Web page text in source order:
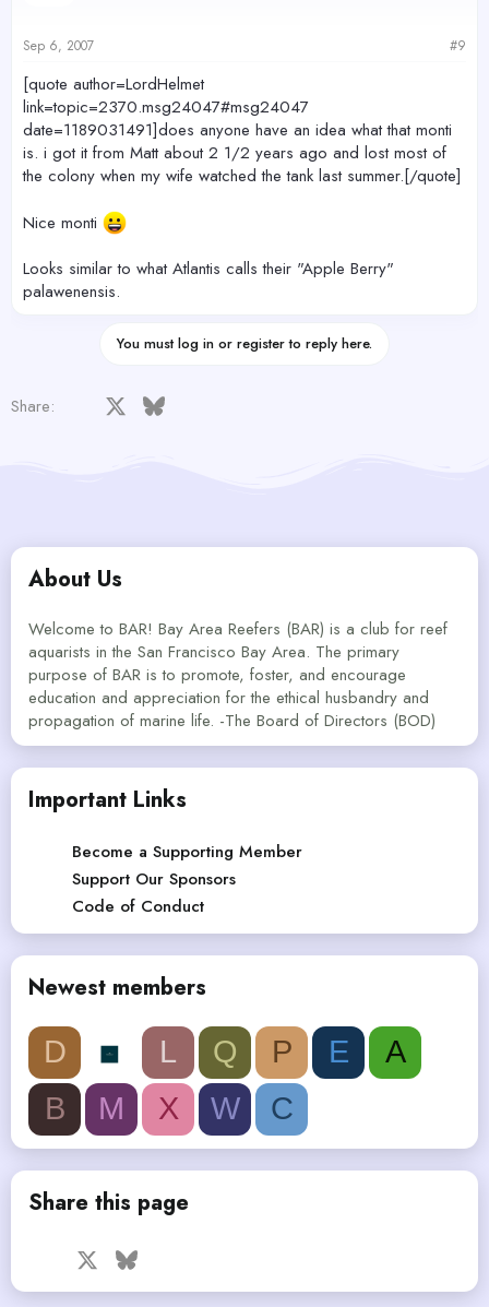
Sep 6, 2007 #9
[quote author=LordHelmet
link=topic=2370.msg24047#msg24047
date=1189031491]does anyone have an idea what that monti
is. i got it from Matt about 2 1/2 years ago and lost most of
the colony when my wife watched the tank last summer.[/quote]
Nice monti
Looks similar to what Atlantis calls their "Apple Berry"
palawenensis.
You must log in or register to reply here.
Share: Facebook Bluesky
About Us
Welcome to BAR! Bay Area Reefers (BAR) is a club for reef
aquarists in the San Francisco Bay Area. The primary
purpose of BAR is to promote, foster, and encourage
education and appreciation for the ethical husbandry and
propagation of marine life. -The Board of Directors (BOD)
Important Links
Become a Supporting Member
Support Our Sponsors
Code of Conduct
Newest members
D L Q P E
A
B
M X W C
Share this page
Facebook Bluesky